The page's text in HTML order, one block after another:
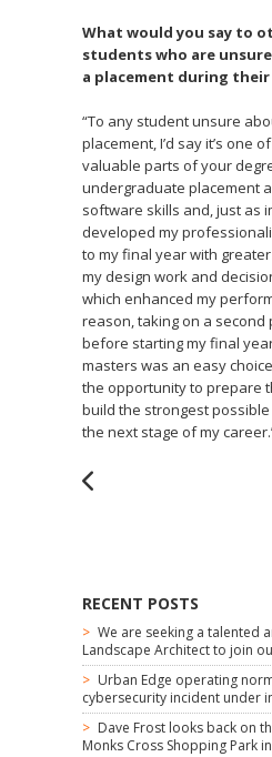
What would you say to
students who are
a placement during their
“To any student unsure
placement, I’d say it’s one
valuable parts of your
undergraduate placement
software skills and, just as
developed my
to my final year with
my design work and
which enhanced my
reason, taking on a second
before starting my final
masters was an easy
the opportunity to prepare
build the strongest
the next stage of my
RECENT POSTS
We are seeking a talented
Landscape Architect to join
Urban Edge operating
cybersecurity incident under
Dave Frost looks back on
Monks Cross Shopping Park